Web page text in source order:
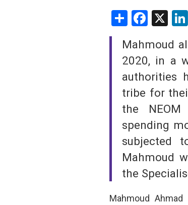
SYRIA
UNITED
Share X
Mahmoud
2020, in a
authorities
tribe for
the
spending
subjected
Mahmoud
the
Mahmoud